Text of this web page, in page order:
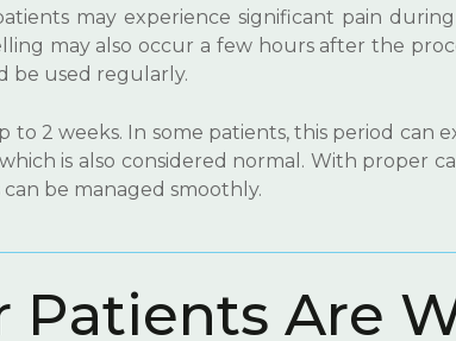
may experience significant pain
may also occur a few hours after the
be used regularly.
2 weeks. In some patients, this period can
is also considered normal. With proper
be managed smoothly.
Patients Are